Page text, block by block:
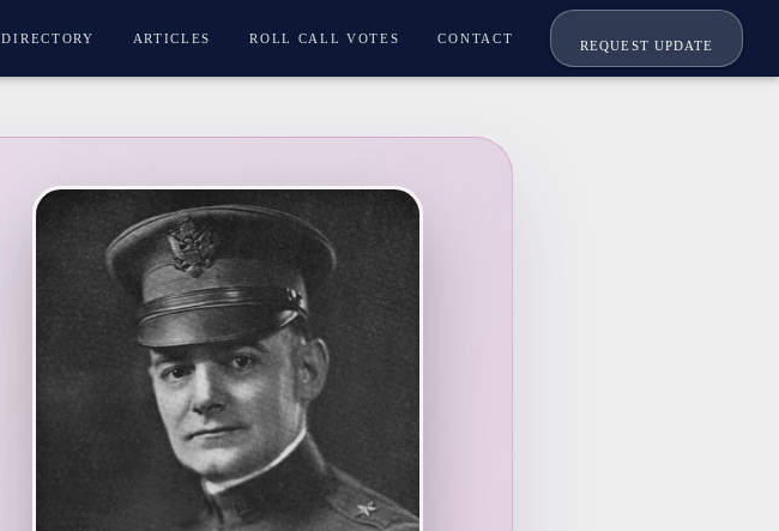
DIRECTORY ARTICLES ROLL CALL VOTES CONTACT
REQUEST UPDATE